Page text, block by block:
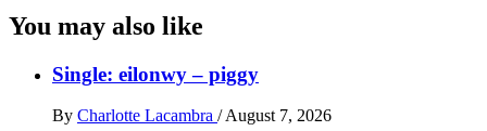
You may also like
Single: eilonwy – piggy
By Charlotte Lacambra / August 7, 2026